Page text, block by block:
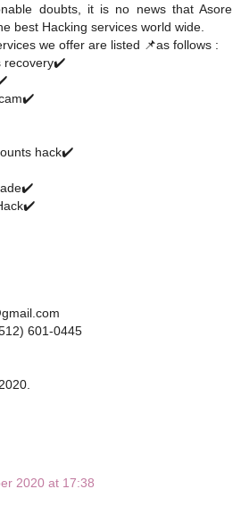
doubts, it is no news that Asore
best Hacking services world wide.
we offer are listed 📌as follows :
recovery✔️
hack✔️
601-0445
2020 at 17:38